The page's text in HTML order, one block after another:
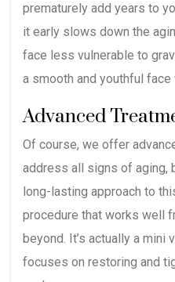
prematurely add years to
it early slows down the
face less vulnerable to
a smooth and youthful face
Advanced
Of course, we offer
address all signs of aging,
long-lasting approach to
procedure that works well
beyond. It’s actually a
focuses on restoring and